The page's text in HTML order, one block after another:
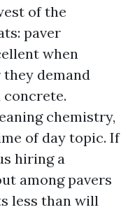
of the
paver
when
demand
chemistry,
of day topic. If
hiring a
among pavers
less than will